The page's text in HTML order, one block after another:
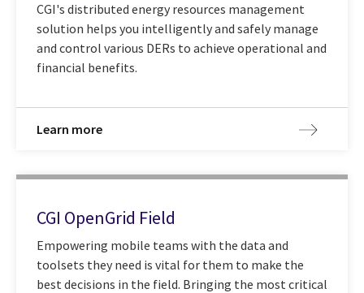
CGI's distributed energy resources management
solution helps you intelligently and safely manage
and control various DERs to achieve operational and
financial benefits.
Learn more
CGI OpenGrid Field
Empowering mobile teams with the data and
toolsets they need is vital for them to make the
best decisions in the field. Bringing the most critical